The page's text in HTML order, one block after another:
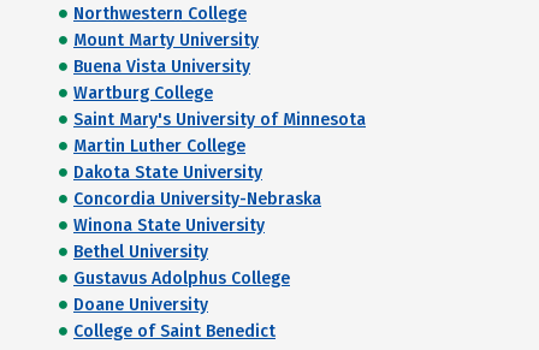
Northwestern College
Mount Marty University
Buena Vista University
Wartburg College
Saint Mary's University of Minnesota
Martin Luther College
Dakota State University
Concordia University-Nebraska
Winona State University
Bethel University
Gustavus Adolphus College
Doane University
College of Saint Benedict